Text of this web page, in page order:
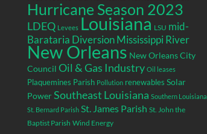
Hurricane Season 2023
LDEQ Levees Louisiana LSU mid-
Barataria DiversionMississippi River
New Orleans New Orleans City
Council Oil & Gas Industry Oil leases
Plaquemines Parish Pollution renewables Solar
PowerSoutheast Louisiana Southern Louisiana
St. Bernard Parish St. James Parish St. John the
Baptist Parish Wind Energy